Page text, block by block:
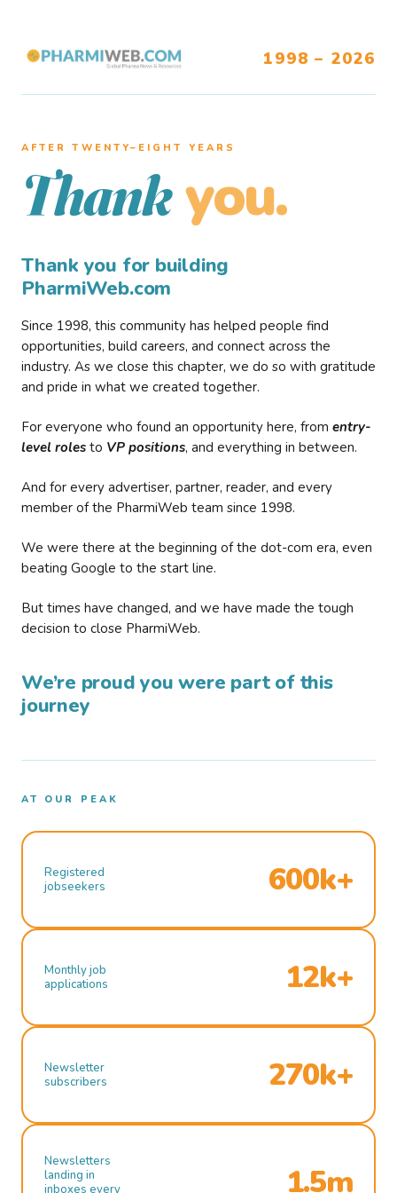
1998 – 2026
AFTER TWENTY–EIGHT YEARS
Thank you.
Thank you for building
PharmiWeb.com
Since 1998, this community has helped people find
opportunities, build careers, and connect across the
industry. As we close this chapter, we do so with gratitude
and pride in what we created together.
For everyone who found an opportunity here, from entry-
level roles to VP positions, and everything in between.
And for every advertiser, partner, reader, and every
member of the PharmiWeb team since 1998.
We were there at the beginning of the dot-com era, even
beating Google to the start line.
But times have changed, and we have made the tough
decision to close PharmiWeb.
We’re proud you were part of this
journey
AT OUR PEAK
Registered
jobseekers
600k+
Monthly job
applications
12k+
Newsletter
subscribers
270k+
Newsletters
landing in
inboxes every
1.5m